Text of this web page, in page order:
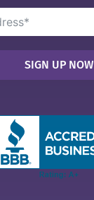
SIGN UP NOW